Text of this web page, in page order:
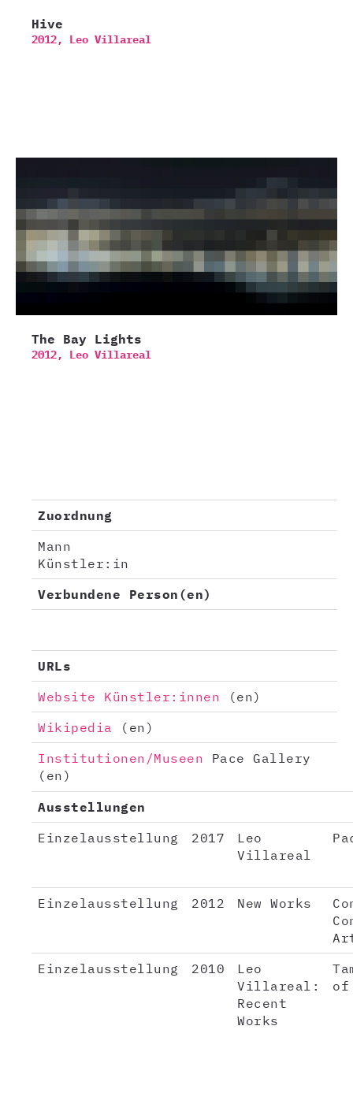
Hive
2012, Leo Villareal
The Bay Lights
2012, Leo Villareal
Zuordnung
Mann
Künstler:in
Verbundene Person(en)
URLs
Website Künstler:innen (en)
Wikipedia
(en)
Institutionen/Museen Pace Gallery
(en)
Ausstellungen
Einzelausstellung
2017
Leo
Villareal
Einzelausstellung 2012 New Works
Einzelausstellung
2010
Leo
Villareal:
Recent
Works